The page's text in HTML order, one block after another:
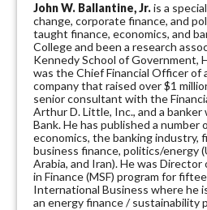
John W. Ballantine, Jr.is a
change, corporate finance, and
taught finance, economics, and
College and been a research
Kennedy School of Government,
was the Chief Financial Officer
company that raised over $1
senior consultant with the
Arthur D. Little, Inc., and a
Bank. He has published a number
economics, the banking industry,
business finance, politics/energy
Arabia, and Iran). He was
in Finance (MSF) program for
International Business where he
an energy finance / sustainability